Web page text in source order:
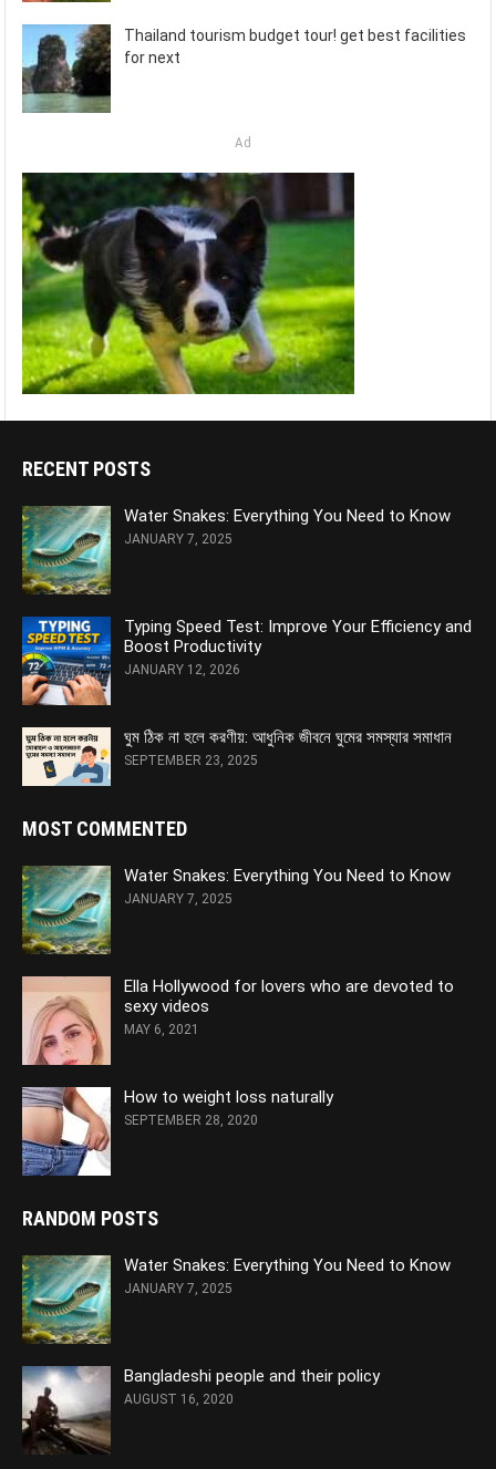
Thailand tourism budget tour! get best facilities
for next
Ad
RECENT POSTS
Water Snakes: Everything You Need to Know
JANUARY 7, 2025
Typing Speed Test: Improve Your Efficiency and
Boost Productivity
JANUARY 12, 2026
ঘুম ঠিক না হলে করণীয়: আধুনিক জীবনে ঘুমের সমস্যার সমাধান
SEPTEMBER 23, 2025
MOST COMMENTED
Water Snakes: Everything You Need to Know
JANUARY 7, 2025
Ella Hollywood for lovers who are devoted to
sexy videos
MAY 6, 2021
How to weight loss naturally
SEPTEMBER 28, 2020
RANDOM POSTS
Water Snakes: Everything You Need to Know
JANUARY 7, 2025
Bangladeshi people and their policy
AUGUST 16, 2020